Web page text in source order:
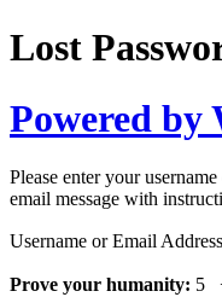
Lost
Powered by
Please enter your
email message with
Username or Email Address
Prove your humanity: 5